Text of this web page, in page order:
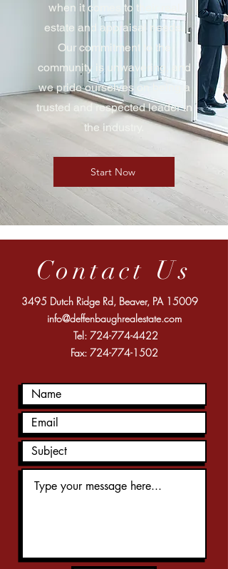
when it comes to their real
estate and appraisal needs.
Our commitment to the
community is unwavering, and
we pride ourselves on being a
trusted and respected leader in
the industry.
Start Now
Contact Us
3495 Dutch Ridge Rd, Beaver, PA 15009
info@deffenbaughrealestate.com
Tel: 724-774-4422
Fax: 724-774-1502